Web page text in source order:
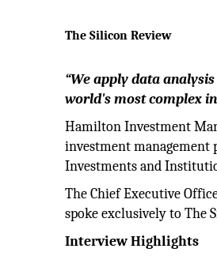
The Silicon Review
“We apply data
world's most complex
Hamilton Investment
investment management
Investments and
The Chief Executive
spoke exclusively to The
Interview Highlights